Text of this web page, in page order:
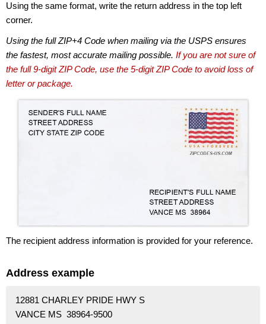
Using the same format, write the return address in the top left
corner.
Using the full ZIP+4 Code when mailing via the USPS ensures
the fastest, most accurate mailing possible. If you are not sure of
the full 9-digit ZIP Code, use the 5-digit ZIP Code to avoid loss of
letter or package.
The recipient address information is provided for your reference.
Address example
12881 CHARLEY PRIDE HWY S
VANCE MS 38964-9500